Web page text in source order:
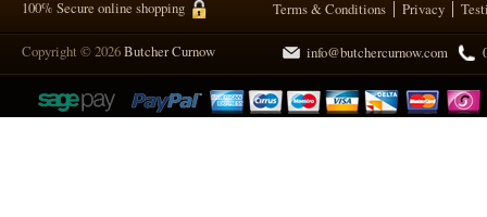
100% Secure online shopping Terms & Conditions Privacy
Copyright © 2026Butcher Curnow info@butchercurnow.com